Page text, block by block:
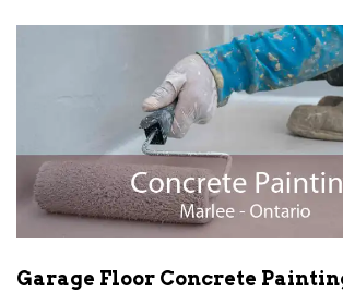
Garage Floor Concrete